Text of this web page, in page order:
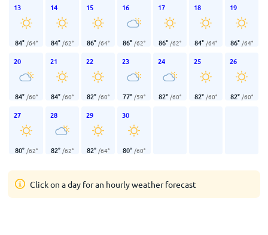
13
84° /64°
14
84° /62°
15
86° /64°
16
86° /62°
17
86° /62°
18
84° /64°
19
86° /64°
20
84° /60°
21
84° /60°
22
82° /60°
23
77° /59°
24
82° /60°
25
82° /60°
26
82° /60°
27
80° /62°
28
82° /62°
29
82° /64°
30
80° /60°
Click on a day for an hourly weather forecast